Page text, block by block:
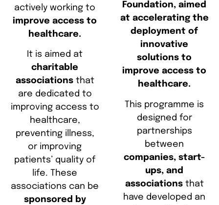
actively working to
improve access to
healthcare.
It is aimed at
charitable
associations that
are dedicated to
improving access to
healthcare,
preventing illness,
or improving
patients’ quality of
life. These
associations can be
sponsored by
Foundation, aimed
at accelerating the
deployment of
innovative
solutions to
improve access to
healthcare.
This programme is
designed for
partnerships
between
companies, start-
ups, and
associationsthat
have developed an